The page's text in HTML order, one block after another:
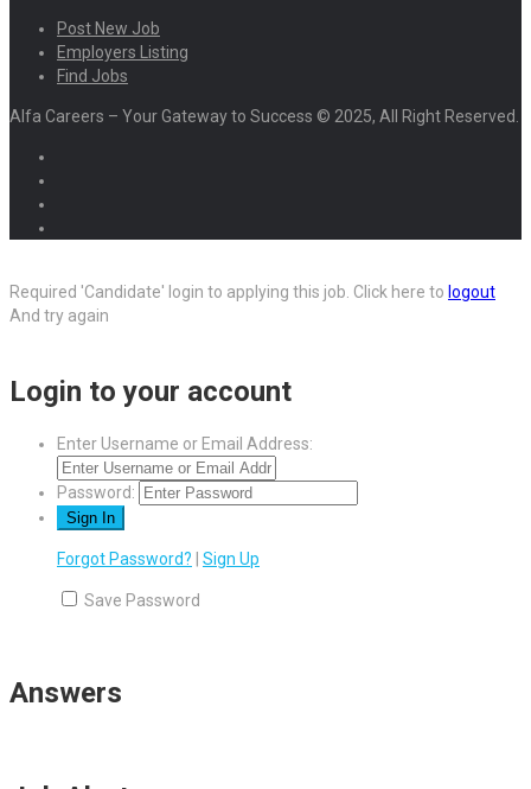
Post New Job
Employers Listing
Find Jobs
Alfa Careers – Your Gateway to Success © 2025, All Right Reserved.
Required 'Candidate' login to applying this job. Click here to logout
And try again
Login to your account
Enter Username or Email Address:
Password:
Forgot Password? Sign Up
Save Password
Answers